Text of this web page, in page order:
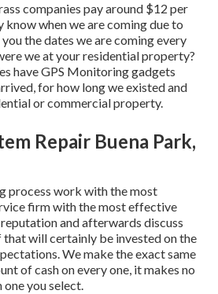
companies pay around $12 per
know when we are coming due to
the dates we are coming every
we at your residential property?
have GPS Monitoring gadgets
for how long we existed and
or commercial property.
Repair Buena Park,
process work with the most
firm with the most effective
and afterwards discuss
will certainly be invested on the
We make the exact same
of cash on every one, it makes no
you select.